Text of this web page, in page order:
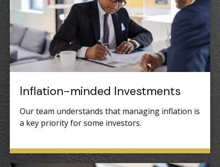
Inflation-minded Investments
Our team understands that managing inflation is
a key priority for some investors.